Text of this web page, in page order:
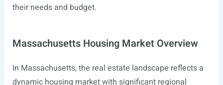
their needs and budget.
Massachusetts Housing Market Overview
In Massachusetts, the real estate landscape reflects a
dynamic housing market with significant regional